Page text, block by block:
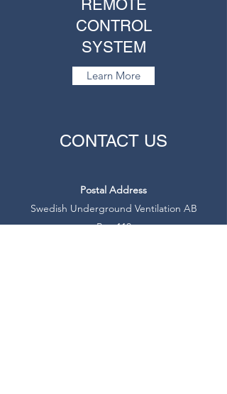
REMOTE
CONTROL
SYSTEM
Learn More
CONTACT US
Postal Address
Swedish Underground Ventilation AB
Box 110